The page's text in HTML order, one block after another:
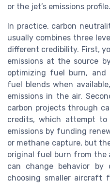
or the jet’s emissions profile.
In practice, carbon
usually combines three
different credibility. First,
emissions at the source
optimizing fuel burn, and
fuel blends when
emissions in the air.
carbon projects through
credits, which attempt to
emissions by funding
or methane capture, but
original fuel burn from the
can change behavior by
choosing smaller aircraft